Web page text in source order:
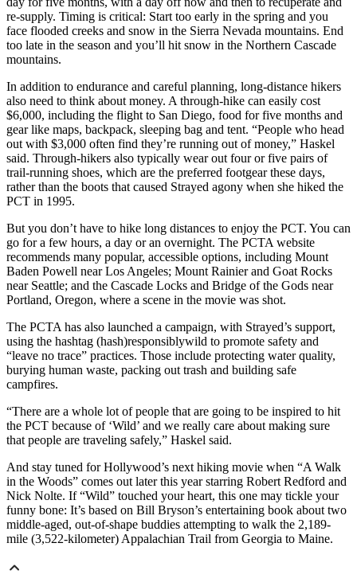
re-supply. Timing is critical: Start too early in the spring and you
face flooded creeks and snow in the Sierra Nevada mountains. End
too late in the season and you’ll hit snow in the Northern Cascade
mountains.
In addition to endurance and careful planning, long-distance hikers
also need to think about money. A through-hike can easily cost
$6,000, including the flight to San Diego, food for five months and
gear like maps, backpack, sleeping bag and tent. “People who head
out with $3,000 often find they’re running out of money,” Haskel
said. Through-hikers also typically wear out four or five pairs of
trail-running shoes, which are the preferred footgear these days,
rather than the boots that caused Strayed agony when she hiked the
PCT in 1995.
But you don’t have to hike long distances to enjoy the PCT. You can
go for a few hours, a day or an overnight. The PCTA website
recommends many popular, accessible options, including Mount
Baden Powell near Los Angeles; Mount Rainier and Goat Rocks
near Seattle; and the Cascade Locks and Bridge of the Gods near
Portland, Oregon, where a scene in the movie was shot.
The PCTA has also launched a campaign, with Strayed’s support,
using the hashtag (hash)responsiblywild to promote safety and
“leave no trace” practices. Those include protecting water quality,
burying human waste, packing out trash and building safe
campfires.
“There are a whole lot of people that are going to be inspired to hit
the PCT because of ‘Wild’ and we really care about making sure
that people are traveling safely,” Haskel said.
And stay tuned for Hollywood’s next hiking movie when “A Walk
in the Woods” comes out later this year starring Robert Redford and
Nick Nolte. If “Wild” touched your heart, this one may tickle your
funny bone: It’s based on Bill Bryson’s entertaining book about two
middle-aged, out-of-shape buddies attempting to walk the 2,189-
mile (3,522-kilometer) Appalachian Trail from Georgia to Maine.